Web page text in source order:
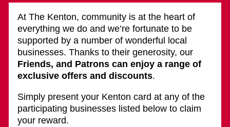
At The Kenton, community is at the heart of
everything we do and we’re fortunate to be
supported by a number of wonderful local
businesses. Thanks to their generosity, our
Friends, and Patrons can enjoy a range of
exclusive offers and discounts.
Simply present your Kenton card at any of the
participating businesses listed below to claim
your reward.